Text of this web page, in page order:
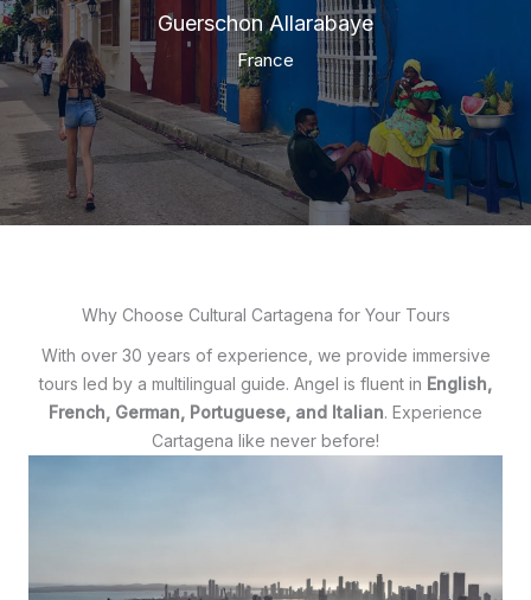
Guerschon Allarabaye
France
Why Choose Cultural Cartagena for Your Tours
With over 30 years of experience, we provide immersive
tours led by a multilingual guide. Angel is fluent in English,
French, German, Portuguese, and Italian. Experience
Cartagena like never before!